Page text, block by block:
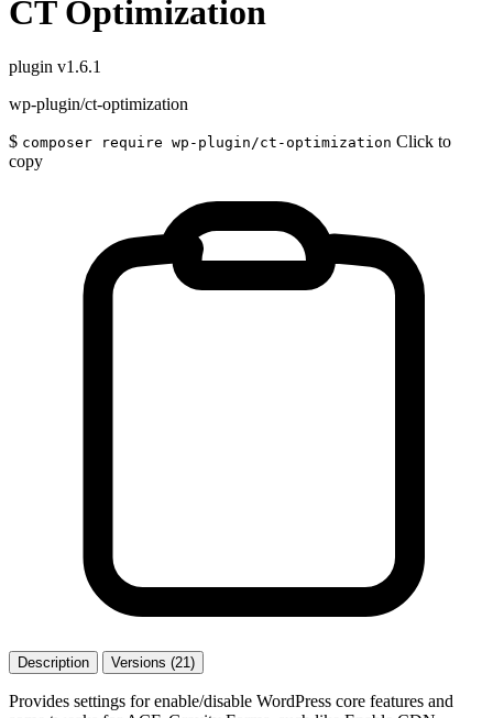
CT Optimization
plugin v1.6.1
wp-plugin/ct-optimization
$ composer require wp-plugin/ct-optimization Click to
copy
Description Versions (21)
Provides settings for enable/disable WordPress core features and